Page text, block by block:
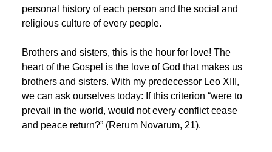
personal history of each person and the social and
religious culture of every people.
Brothers and sisters, this is the hour for love! The
heart of the Gospel is the love of God that makes us
brothers and sisters. With my predecessor Leo XIII,
we can ask ourselves today: If this criterion “were to
prevail in the world, would not every conflict cease
and peace return?” (Rerum Novarum, 21).